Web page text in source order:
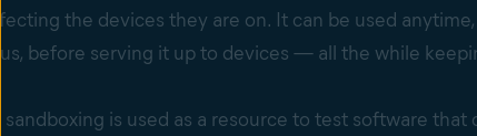
the devices they are on. It can be used
before serving it up to devices — all the while
is used as a resource to test software that